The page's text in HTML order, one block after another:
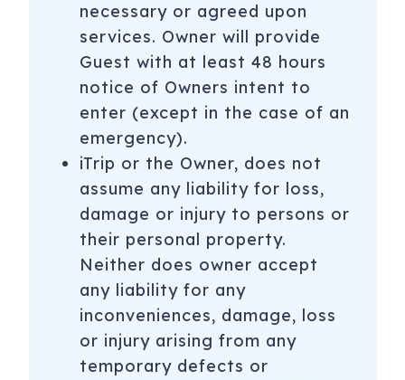
necessary or agreed upon
services. Owner will provide
Guest with at least 48 hours
notice of Owners intent to
enter (except in the case of an
emergency).
iTrip or the Owner, does not
assume any liability for loss,
damage or injury to persons or
their personal property.
Neither does owner accept
any liability for any
inconveniences, damage, loss
or injury arising from any
temporary defects or